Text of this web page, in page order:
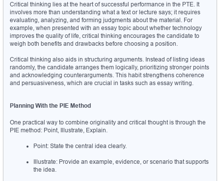
Critical thinking lies at the heart of successful performance in the PTE. It
involves more than understanding what a text or lecture says; it requires
evaluating, analyzing, and forming judgments about the material. For
example, when presented with an essay topic about whether technology
improves the quality of life, critical thinking encourages the candidate to
weigh both benefits and drawbacks before choosing a position.
Critical thinking also aids in structuring arguments. Instead of listing ideas
randomly, the candidate arranges them logically, prioritizing stronger points
and acknowledging counterarguments. This habit strengthens coherence
and persuasiveness, which are crucial in tasks such as essay writing.
Planning With the PIE Method
One practical way to combine originality and critical thought is through the
PIE method: Point, Illustrate, Explain.
Point: State the central idea clearly.
Illustrate: Provide an example, evidence, or scenario that supports
the idea.